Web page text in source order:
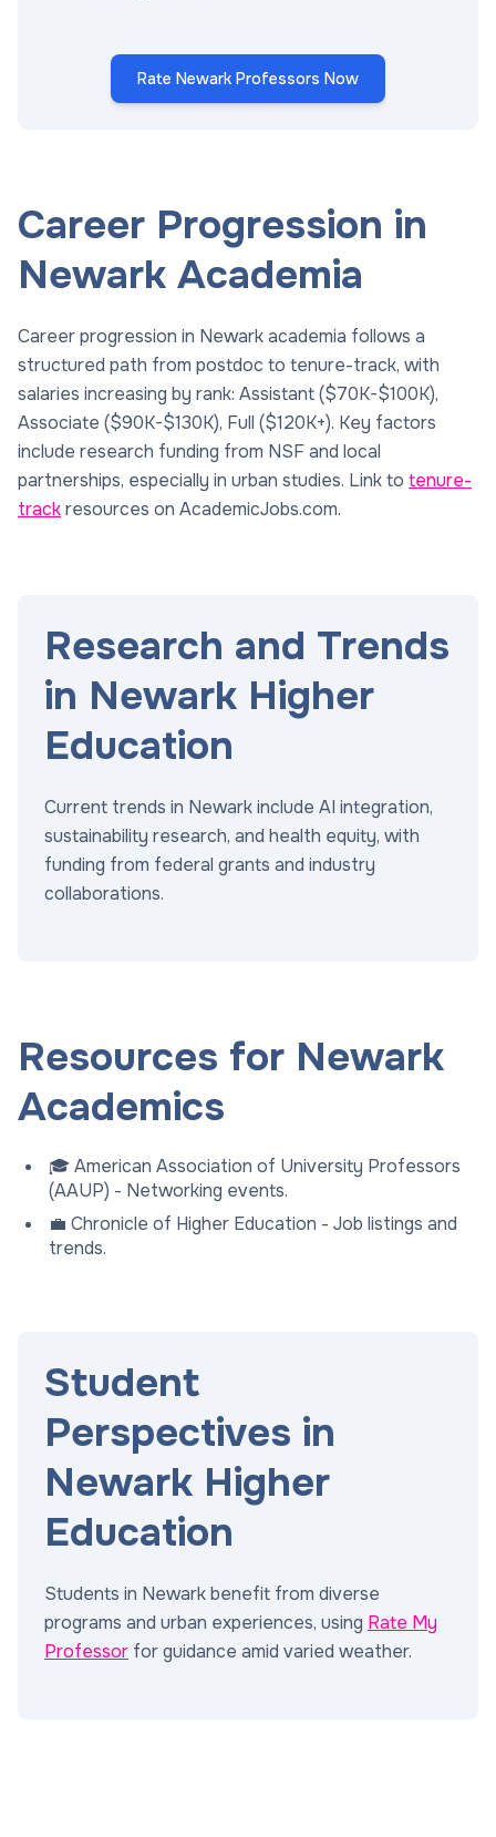
Rate Newark Professors Now
Career Progression in
Newark Academia
Career progression in Newark academia follows a
structured path from postdoc to tenure-track, with
salaries increasing by rank: Assistant ($70K-$100K),
Associate ($90K-$130K), Full ($120K+). Key factors
include research funding from NSF and local
partnerships, especially in urban studies. Link to tenure-
trackresources on AcademicJobs.com.
Research and Trends
in Newark Higher
Education
Current trends in Newark include AI integration,
sustainability research, and health equity, with
funding from federal grants and industry
collaborations.
Resources for Newark
Academics
🎓 American Association of University Professors
(AAUP) - Networking events.
💼 Chronicle of Higher Education - Job listings and
trends.
Student
Perspectives in
Newark Higher
Education
Students in Newark benefit from diverse
programs and urban experiences, using Rate My
Professor for guidance amid varied weather.